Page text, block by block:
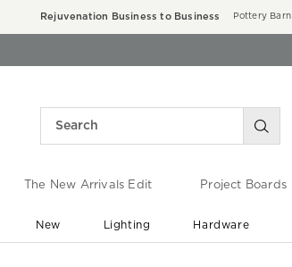
Rejuvenation Business to Business Pottery Barn
The New Arrivals Edit Project Boards
New Lighting Hardware